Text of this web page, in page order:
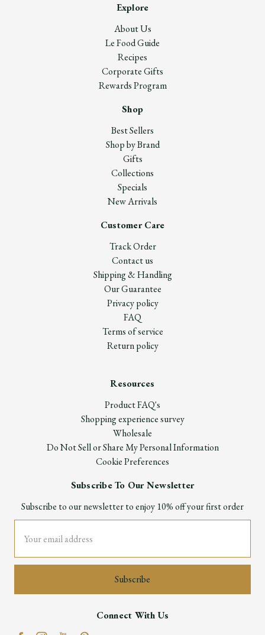
Explore
About Us
Le Food Guide
Recipes
Corporate Gifts
Rewards Program
Shop
Best Sellers
Shop by Brand
Gifts
Collections
Specials
New Arrivals
Customer Care
Track Order
Contact us
Shipping & Handling
Our Guarantee
Privacy policy
FAQ
Terms of service
Return policy
Resources
Product FAQ's
Shopping experience survey
Wholesale
Do Not Sell or Share My Personal Information
Cookie Preferences
Subscribe To Our Newsletter
Subscribe to our newsletter to enjoy 10% off your first order
Address
Connect With Us